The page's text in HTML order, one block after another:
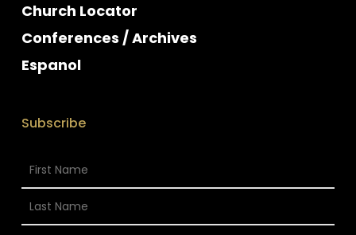
Church Locator
Conferences / Archives
Espanol
Subscribe